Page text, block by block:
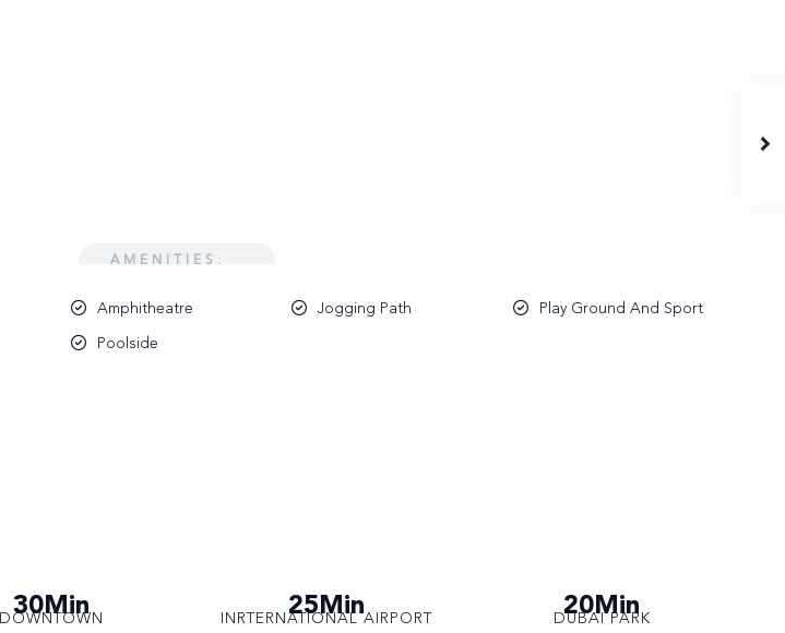
AMENITIES:
Amphitheatre Jogging Path Play Ground And Sport
Poolside
30Min
DOWNTOWN 25Min
INRTERNATIONAL AIRPORT 20Min
DUBAI PARK